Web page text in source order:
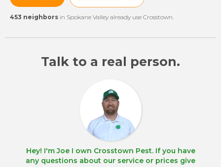
453 neighbors in Spokane Valley already use Crosstown.
Talk to a real person.
Hey! I'm Joe I own Crosstown Pest. If you have
any questions about our service or prices give